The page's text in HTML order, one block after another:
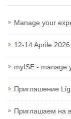
Manage your
12-14 Aprile
myISE - manage
Приглашение
Приглашаем на